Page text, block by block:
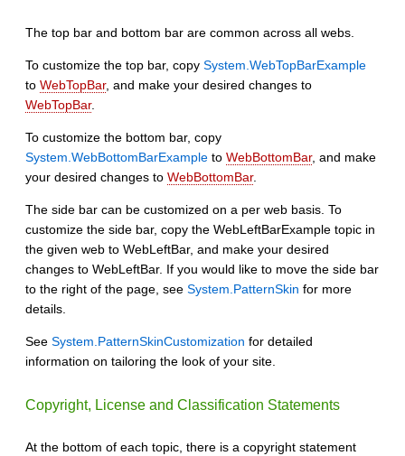
The top bar and bottom bar are common across all webs.
To customize the top bar, copy System.WebTopBarExample
to WebTopBar, and make your desired changes to
WebTopBar.
To customize the bottom bar, copy
System.WebBottomBarExample to WebBottomBar, and make
your desired changes to WebBottomBar.
The side bar can be customized on a per web basis. To
customize the side bar, copy the WebLeftBarExample topic in
the given web to WebLeftBar, and make your desired
changes to WebLeftBar. If you would like to move the side bar
to the right of the page, see System.PatternSkin for more
details.
See System.PatternSkinCustomization for detailed
information on tailoring the look of your site.
Copyright, License and Classification Statements
At the bottom of each topic, there is a copyright statement